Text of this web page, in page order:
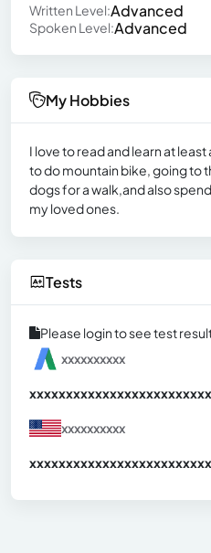
Written Level:Advanced
Spoken Level:Advanced
My Hobbies
I love to read and learn at
to do mountain bike, going to
dogs for a walk,and also
my loved ones.
Tests
Please login to see test
xxxxxxxxxx
xxxxxxxxxx